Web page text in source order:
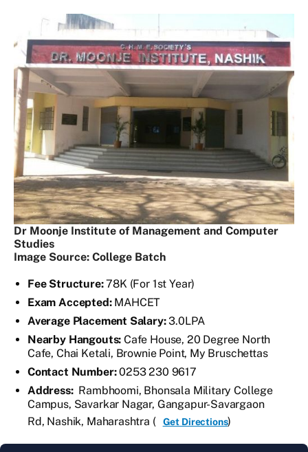
Dr Moonje Institute of Management and Computer
Studies
Image Source: College Batch
Fee Structure:78K (For 1st Year)
Exam Accepted:MAHCET
Average Placement Salary:3.0LPA
Nearby Hangouts: Cafe House, 20 Degree North
Cafe, Chai Ketali, Brownie Point, My Bruschettas
Contact Number:0253 230 9617
Address:Rambhoomi, Bhonsala Military College
Campus, Savarkar Nagar, Gangapur-Savargaon
Rd, Nashik, Maharashtra (
Get Directions)